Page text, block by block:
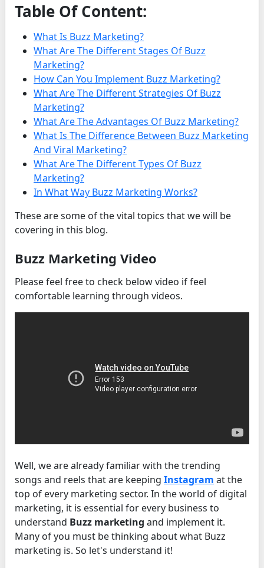
Table Of Content:
What Is Buzz Marketing?
What Are The Different Stages Of Buzz
Marketing?
How Can You Implement Buzz Marketing?
What Are The Different Strategies Of Buzz
Marketing?
What Are The Advantages Of Buzz Marketing?
What Is The Difference Between Buzz Marketing
And Viral Marketing?
What Are The Different Types Of Buzz
Marketing?
In What Way Buzz Marketing Works?
These are some of the vital topics that we will be
covering in this blog.
Buzz Marketing Video
Please feel free to check below video if feel
comfortable learning through videos.
Well, we are already familiar with the trending
songs and reels that are keeping Instagram at the
top of every marketing sector. In the world of digital
marketing, it is essential for every business to
understand Buzz marketing and implement it.
Many of you must be thinking about what Buzz
marketing is. So let's understand it!